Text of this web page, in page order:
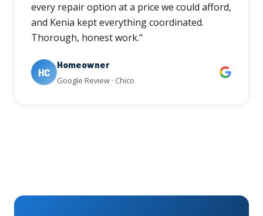
every repair option at a price we could afford,
and Kenia kept everything coordinated.
Thorough, honest work."
HC
Homeowner
Google Review · Chico